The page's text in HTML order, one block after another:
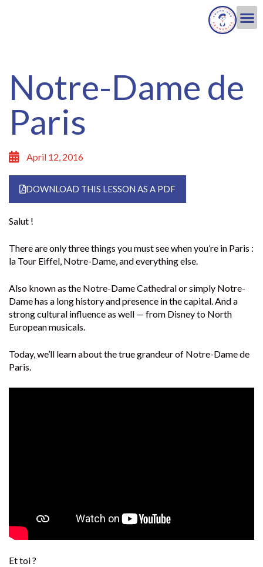
Notre-Dame de
Paris
April 12, 2016
DOWNLOAD THIS LESSON AS A PDF
Salut !
There are only three things you must see when you’re in Paris :
la Tour Eiffel, Notre-Dame, and everything else.
Also known as the Notre-Dame Cathedral or simply Notre-
Dame has a long history and presence in the capital. And a
strong cultural influence as well — from Disney to North
European musicals.
Today, we’ll learn about the true grandeur of Notre-Dame de
Paris.
Et toi ?